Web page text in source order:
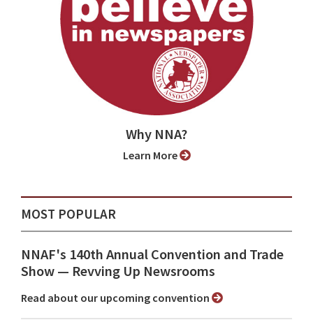
Why NNA?
Learn More
MOST POPULAR
NNAF's 140th Annual Convention and Trade
Show ⁠— Revving Up Newsrooms
Read about our upcoming convention